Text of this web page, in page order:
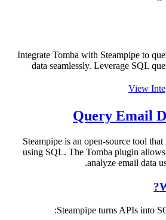
Integrate Tomba with
data seamlessly.
Steampipe is an open-
using SQL. The
Steampipe